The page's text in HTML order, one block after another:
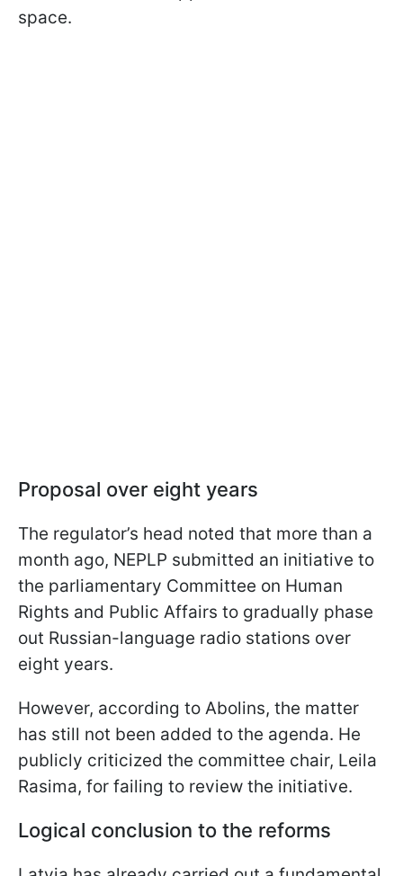
space.
Proposal over eight years
The regulator’s head noted that more than a
month ago, NEPLP submitted an initiative to
the parliamentary Committee on Human
Rights and Public Affairs to gradually phase
out Russian-language radio stations over
eight years.
However, according to Abolins, the matter
has still not been added to the agenda. He
publicly criticized the committee chair, Leila
Rasima, for failing to review the initiative.
Logical conclusion to the reforms